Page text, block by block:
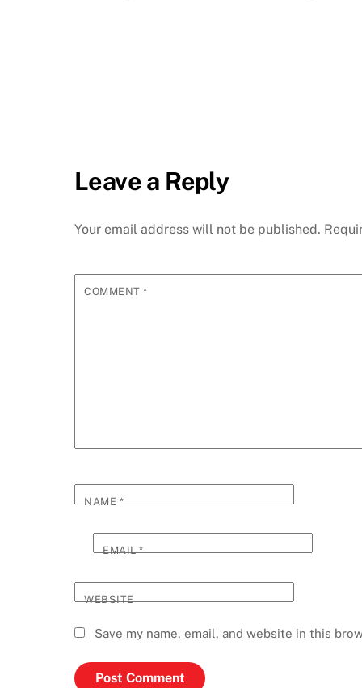
Leave a Reply
Your email address will not be published.
COMMENT*
NAME*
EMAIL*
WEBSITE
Save my name, email, and website in this